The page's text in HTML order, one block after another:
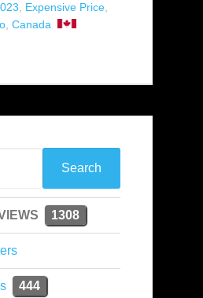
, Expensive Price,
, Canada
1308
444